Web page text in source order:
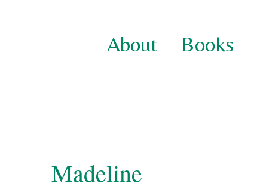
About Books
Madeline